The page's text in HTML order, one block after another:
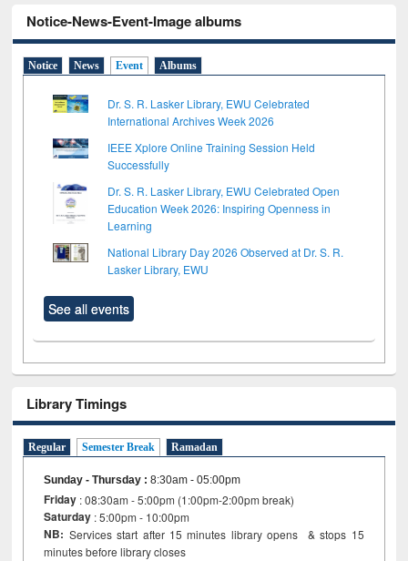
Notice-News-Event-Image albums
Notice News Event Albums
Dr. S. R. Lasker Library, EWU Celebrated
International Archives Week 2026
IEEE Xplore Online Training Session Held
Successfully
Dr. S. R. Lasker Library, EWU Celebrated Open
Education Week 2026: Inspiring Openness in
Learning
National Library Day 2026 Observed at Dr. S. R.
Lasker Library, EWU
See all events
Library Timings
Regular Semester Break Ramadan
Sunday - Thursday :8:30am - 05:00pm
Friday : 08:30am - 5:00pm (1:00pm-2:00pm break)
Saturday : 5:00pm - 10:00pm
NB: Services start after 15 minutes library opens & stops 15
minutes before library closes